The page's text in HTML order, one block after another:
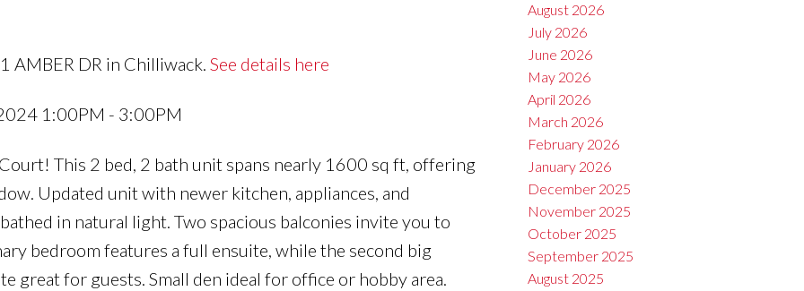
AMBER DR in Chilliwack. See details here
1:00PM - 3:00PM
This 2 bed, 2 bath unit spans nearly 1600 sq ft, offering
Updated unit with newer kitchen, appliances, and
in natural light. Two spacious balconies invite you to
bedroom features a full ensuite, while the second big
great for guests. Small den ideal for office or hobby area.
August 2026
July 2026
June 2026
May 2026
April 2026
March 2026
February 2026
January 2026
December 2025
November 2025
October 2025
September 2025
August 2025